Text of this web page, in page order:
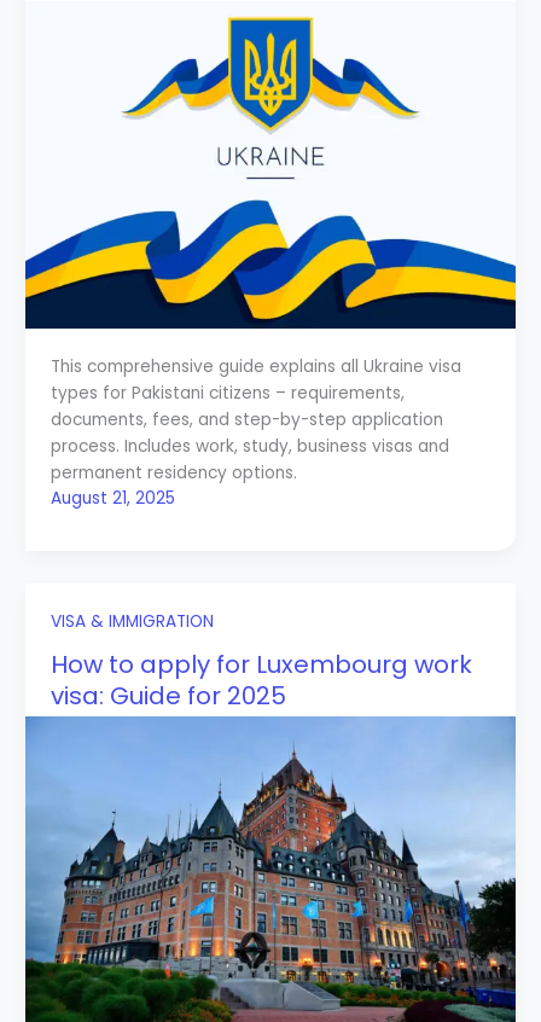
This comprehensive guide explains all Ukraine visa
types for Pakistani citizens – requirements,
documents, fees, and step-by-step application
process. Includes work, study, business visas and
permanent residency options.
August 21, 2025
VISA & IMMIGRATION
How to apply for Luxembourg work
visa: Guide for 2025